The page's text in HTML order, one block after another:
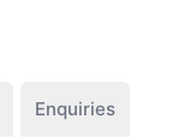
Enquiries